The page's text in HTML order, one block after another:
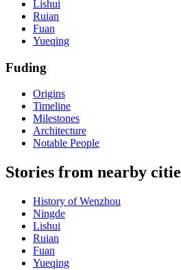
Lishui
Ruian
Fuan
Yueqing
Fuding
Origins
Timeline
Milestones
Architecture
Notable People
Stories from nearby
History of Wenzhou
Ningde
Lishui
Ruian
Fuan
Yueqing